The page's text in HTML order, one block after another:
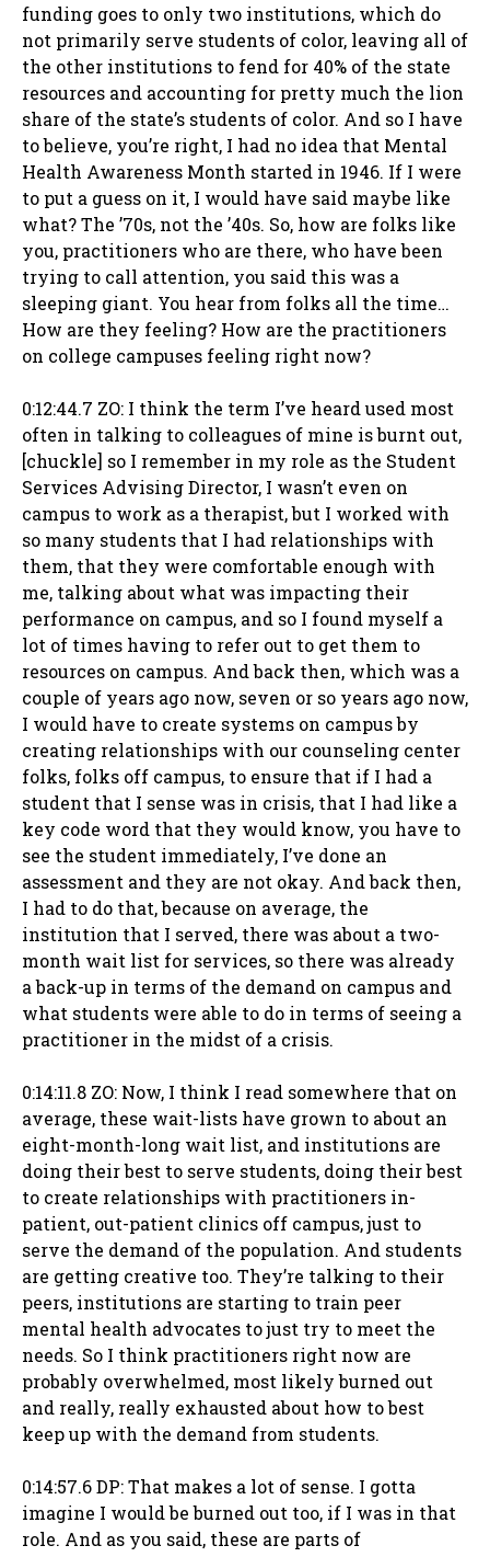
funding goes to only two institutions, which do
not primarily serve students of color, leaving all of
the other institutions to fend for 40% of the state
resources and accounting for pretty much the lion
share of the state’s students of color. And so I have
to believe, you’re right, I had no idea that Mental
Health Awareness Month started in 1946. If I were
to put a guess on it, I would have said maybe like
what? The ’70s, not the ’40s. So, how are folks like
you, practitioners who are there, who have been
trying to call attention, you said this was a
sleeping giant. You hear from folks all the time…
How are they feeling? How are the practitioners
on college campuses feeling right now?
0:12:44.7 ZO: I think the term I’ve heard used most
often in talking to colleagues of mine is burnt out,
[chuckle] so I remember in my role as the Student
Services Advising Director, I wasn’t even on
campus to work as a therapist, but I worked with
so many students that I had relationships with
them, that they were comfortable enough with
me, talking about what was impacting their
performance on campus, and so I found myself a
lot of times having to refer out to get them to
resources on campus. And back then, which was a
couple of years ago now, seven or so years ago now,
I would have to create systems on campus by
creating relationships with our counseling center
folks, folks off campus, to ensure that if I had a
student that I sense was in crisis, that I had like a
key code word that they would know, you have to
see the student immediately, I’ve done an
assessment and they are not okay. And back then,
I had to do that, because on average, the
institution that I served, there was about a two-
month wait list for services, so there was already
a back-up in terms of the demand on campus and
what students were able to do in terms of seeing a
practitioner in the midst of a crisis.
0:14:11.8 ZO: Now, I think I read somewhere that on
average, these wait-lists have grown to about an
eight-month-long wait list, and institutions are
doing their best to serve students, doing their best
to create relationships with practitioners in-
patient, out-patient clinics off campus, just to
serve the demand of the population. And students
are getting creative too. They’re talking to their
peers, institutions are starting to train peer
mental health advocates to just try to meet the
needs. So I think practitioners right now are
probably overwhelmed, most likely burned out
and really, really exhausted about how to best
keep up with the demand from students.
0:14:57.6 DP: That makes a lot of sense. I gotta
imagine I would be burned out too, if I was in that
role. And as you said, these are parts of